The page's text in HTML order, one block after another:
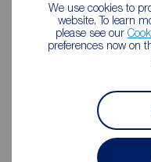
We use cookies to
website. To learn
please see our
preferences now on
Reeds Rains
3 Harper Parade,